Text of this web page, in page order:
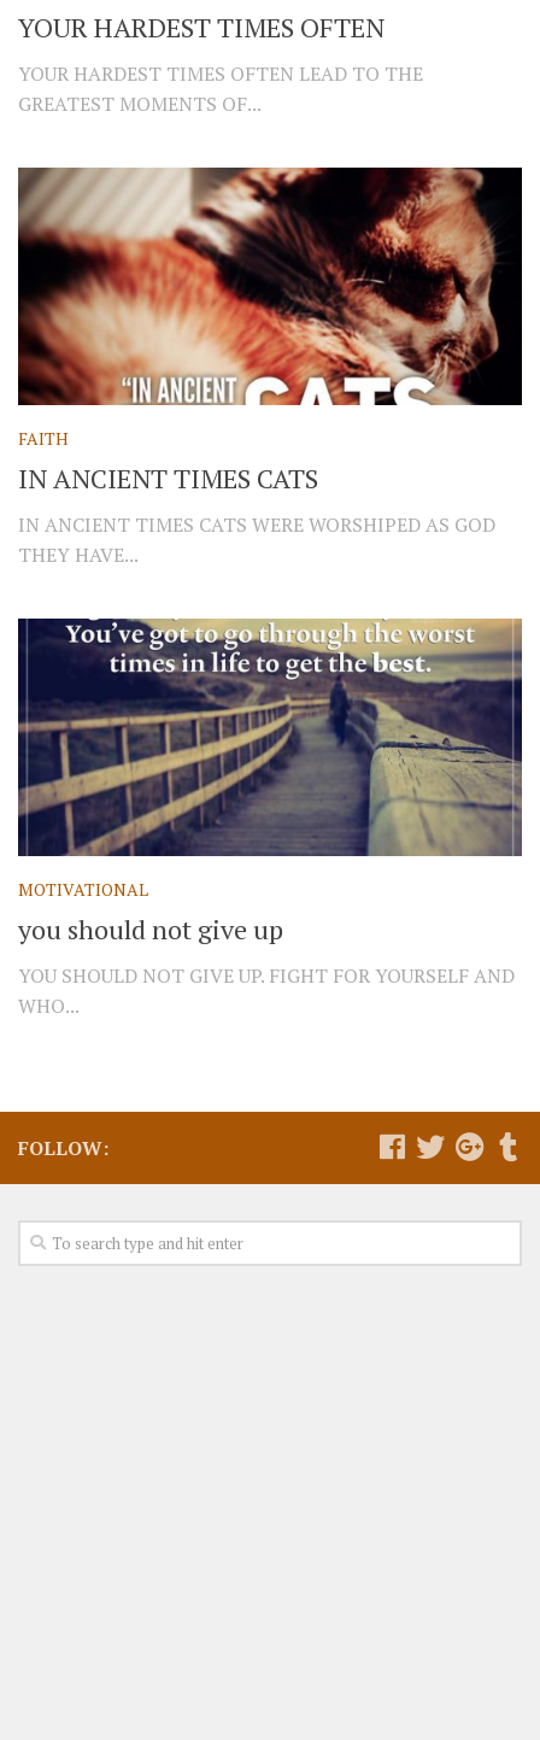
YOUR HARDEST TIMES OFTEN
YOUR HARDEST TIMES OFTEN LEAD TO THE
GREATEST MOMENTS OF...
FAITH
IN ANCIENT TIMES CATS
IN ANCIENT TIMES CATS WERE WORSHIPED AS GOD
THEY HAVE...
MOTIVATIONAL
you should not give up
YOU SHOULD NOT GIVE UP. FIGHT FOR YOURSELF AND
WHO...
FOLLOW: